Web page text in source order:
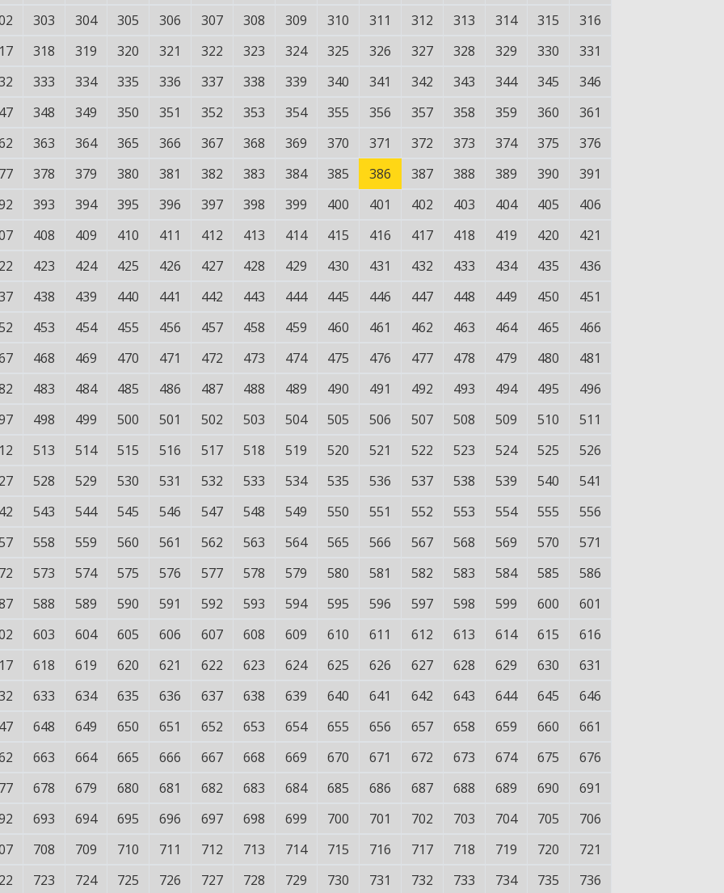
303 304 305 306 307 308 309 310 311 312 313 314 315
316
318 319 320 321 322 323 324 325 326 327 328 329 330
331
333 334 335 336 337 338 339 340 341 342 343 344 345
346
348 349 350 351 352 353 354 355 356 357 358 359 360
361
363 364 365 366 367 368 369 370 371 372 373 374 375
376
378 379 380 381 382 383 384 385 386 387 388 389 390
391
393 394 395 396 397 398 399 400 401 402 403 404 405
406
408 409 410 411 412 413 414 415 416 417 418 419 420
421
423 424 425 426 427 428 429 430 431 432 433 434 435
436
438 439 440 441 442 443 444 445 446 447 448 449 450
451
453 454 455 456 457 458 459 460 461 462 463 464 465
466
468 469 470 471 472 473 474 475 476 477 478 479 480
481
483 484 485 486 487 488 489 490 491 492 493 494 495
496
498 499 500 501 502 503 504 505 506 507 508 509 510
511
513 514 515 516 517 518 519 520 521 522 523 524 525
526
528 529 530 531 532 533 534 535 536 537 538 539 540
541
543 544 545 546 547 548 549 550 551 552 553 554 555
556
558 559 560 561 562 563 564 565 566 567 568 569 570
571
573 574 575 576 577 578 579 580 581 582 583 584 585
586
588 589 590 591 592 593 594 595 596 597 598 599 600
601
603 604 605 606 607 608 609 610 611 612 613 614 615
616
618 619 620 621 622 623 624 625 626 627 628 629 630
631
633 634 635 636 637 638 639 640 641 642 643 644 645
646
648 649 650 651 652 653 654 655 656 657 658 659 660
661
663 664 665 666 667 668 669 670 671 672 673 674 675
676
678 679 680 681 682 683 684 685 686 687 688 689 690
691
693 694 695 696 697 698 699 700 701 702 703 704 705
706
708 709 710 711 712 713 714 715 716 717 718 719 720
721
723 724 725 726 727 728 729 730 731 732 733 734 735 736